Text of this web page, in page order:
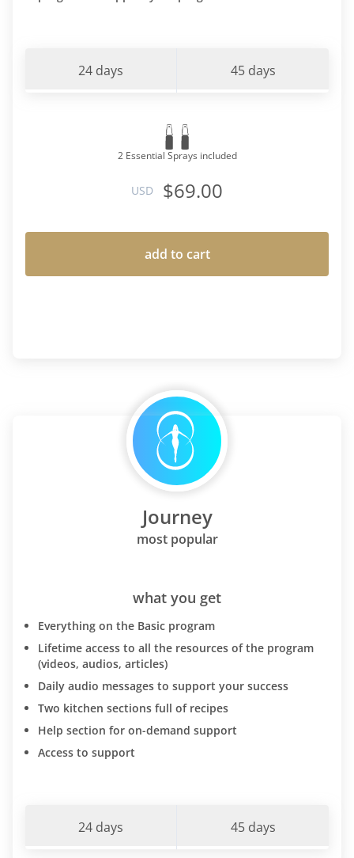
24 days 45 days
2 Essential Sprays included
USD $69.00
add to cart
Journey
most popular
what you get
Everything on the Basic program
Lifetime access to all the resources of the program
(videos, audios, articles)
Daily audio messages to support your success
Two kitchen sections full of recipes
Help section for on-demand support
Access to support
24 days 45 days